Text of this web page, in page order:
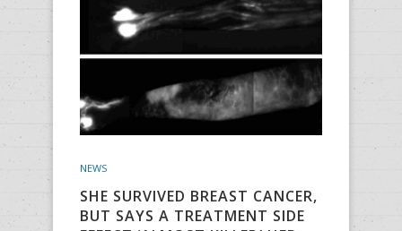
NEWS
SHE SURVIVED BREAST CANCER,
BUT SAYS A TREATMENT SIDE